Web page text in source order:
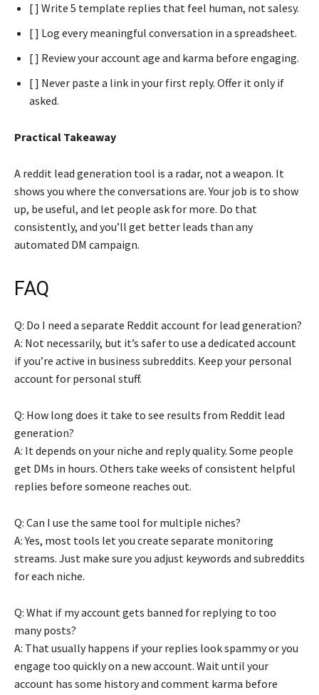
[ ] Write 5 template replies that feel human, not salesy.
[ ] Log every meaningful conversation in a spreadsheet.
[ ] Review your account age and karma before engaging.
[ ] Never paste a link in your first reply. Offer it only if
asked.
Practical Takeaway
A reddit lead generation tool is a radar, not a weapon. It
shows you where the conversations are. Your job is to show
up, be useful, and let people ask for more. Do that
consistently, and you’ll get better leads than any
automated DM campaign.
FAQ
Q: Do I need a separate Reddit account for lead generation?
A: Not necessarily, but it’s safer to use a dedicated account
if you’re active in business subreddits. Keep your personal
account for personal stuff.
Q: How long does it take to see results from Reddit lead
generation?
A: It depends on your niche and reply quality. Some people
get DMs in hours. Others take weeks of consistent helpful
replies before someone reaches out.
Q: Can I use the same tool for multiple niches?
A: Yes, most tools let you create separate monitoring
streams. Just make sure you adjust keywords and subreddits
for each niche.
Q: What if my account gets banned for replying to too
many posts?
A: That usually happens if your replies look spammy or you
engage too quickly on a new account. Wait until your
account has some history and comment karma before